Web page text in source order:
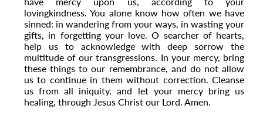
lovingkindness. You alone know how often we have
sinned: in wandering from your ways, in wasting your
gifts, in forgetting your love. O searcher of hearts,
help us to acknowledge with deep sorrow the
multitude of our transgressions. In your mercy, bring
these things to our remembrance, and do not allow
us to continue in them without correction. Cleanse
us from all iniquity, and let your mercy bring us
healing, through Jesus Christ our Lord. Amen.